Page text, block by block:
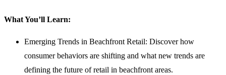
What You’ll Learn:
Emerging Trends in Beachfront Retail: Discover how
consumer behaviors are shifting and what new trends are
defining the future of retail in beachfront areas.